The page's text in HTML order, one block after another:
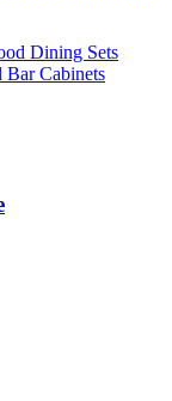
Dining Sets
Bar Cabinets